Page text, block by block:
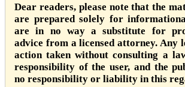
Dear readers, please note that the
are prepared solely for
are in no way a substitute for
advice from a licensed attorney. Any
action taken without consulting a
responsibility of the user, and the
no responsibility or liability in this